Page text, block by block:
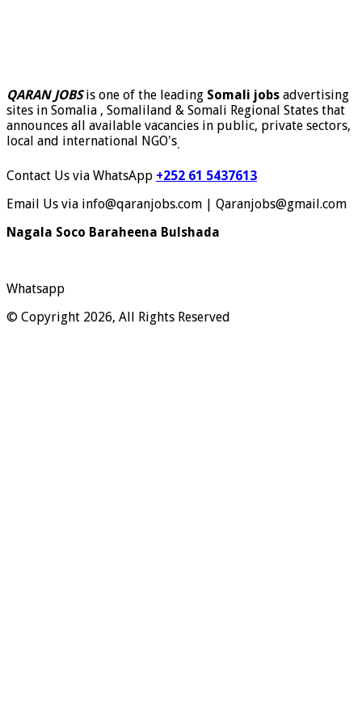
QARAN JOBSis one of the leading Somali jobs advertising
sites in Somalia , Somaliland & Somali Regional States that
announces all available vacancies in public, private sectors,
local and international NGO's.
Contact Us via WhatsApp +252 61 5437613
Email Us via info@qaranjobs.com | Qaranjobs@gmail.com
Nagala Soco Baraheena Bulshada
Whatsapp
© Copyright 2026, All Rights Reserved